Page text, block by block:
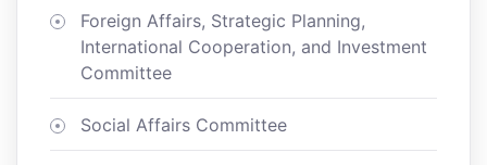
Foreign Affairs, Strategic Planning,
International Cooperation, and Investment
Committee
Social Affairs Committee